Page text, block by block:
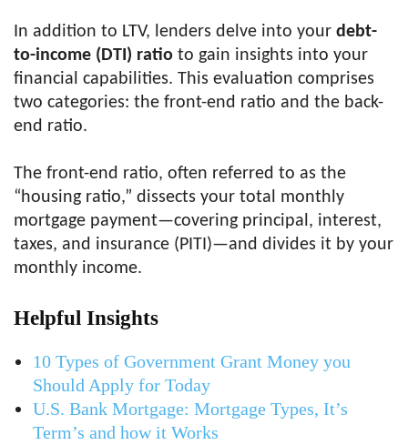
In addition to LTV, lenders delve into your debt-
to-income (DTI) ratio to gain insights into your
financial capabilities. This evaluation comprises
two categories: the front-end ratio and the back-
end ratio.
The front-end ratio, often referred to as the
“housing ratio,” dissects your total monthly
mortgage payment—covering principal, interest,
taxes, and insurance (PITI)—and divides it by your
monthly income.
Helpful Insights
10 Types of Government Grant Money you
Should Apply for Today
U.S. Bank Mortgage: Mortgage Types, It’s
Term’s and how it Works